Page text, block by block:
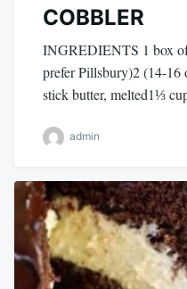
COBBLER
INGREDIENTS 1 box
prefer Pillsbury)2 (14-16
stick butter, melted1⅓
admin